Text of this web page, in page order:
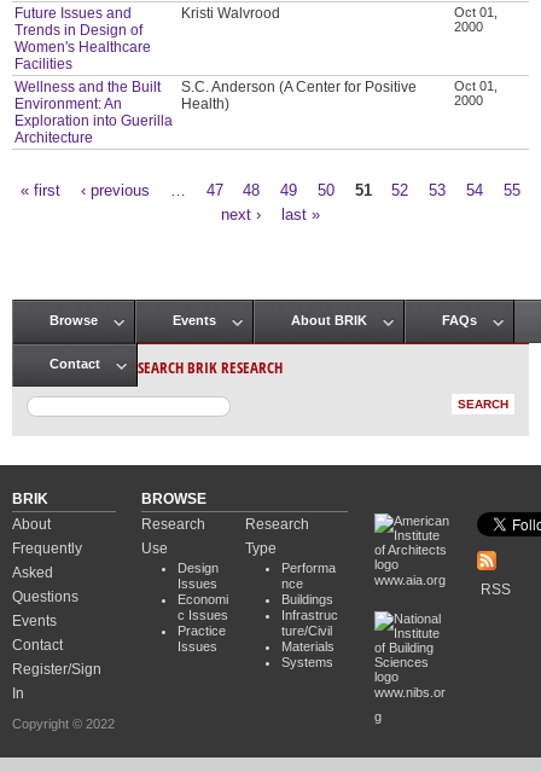
Future Issues and
Trends in Design of
Women's Healthcare
Facilities
Kristi Walvrood
Oct 01,
2000
Wellness and the Built
Environment: An
Exploration into Guerilla
Architecture
S.C. Anderson (A Center for Positive
Health)
Oct 01,
2000
« first ‹ previous 47 48 49 50 51 52 53 54
55
next ›
last »
Main menu
Browse Events About BRIK FAQs
Contact SEARCH BRIK RESEARCH
BRIK
About
Frequently
Asked
Questions
Events
Contact
Register/Sign
In
Copyright © 2022
BROWSE
Research
Use
Design
Issues
Economi
c Issues
Practice
Issues
Research
Type
Performa
nce
Buildings
Infrastruc
ture/Civil
Materials
Systems
www.aia.org
www.nibs.or
g
RSS